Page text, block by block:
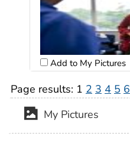
Add to My Pictures
Page results: 1 2 3 4 5 6
My Pictures